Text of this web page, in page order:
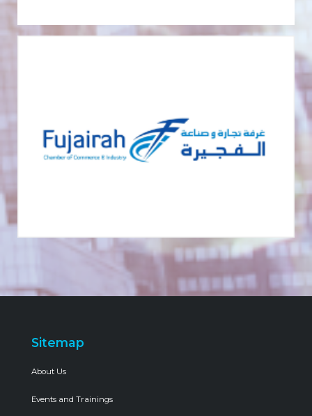
Sitemap
About Us
Events and Trainings